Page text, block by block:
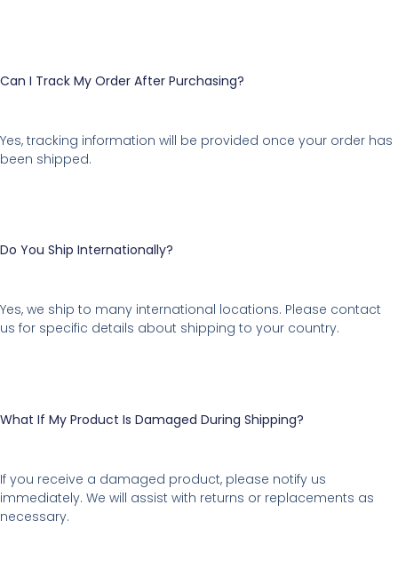
Can I Track My Order After Purchasing?
Yes, tracking information will be provided once your order has
been shipped.
Do You Ship Internationally?
Yes, we ship to many international locations. Please contact
us for specific details about shipping to your country.
What If My Product Is Damaged During Shipping?
If you receive a damaged product, please notify us
immediately. We will assist with returns or replacements as
necessary.